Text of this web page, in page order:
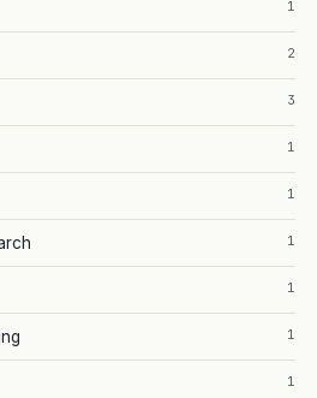
1
2
3
1
1
1
1
1
1